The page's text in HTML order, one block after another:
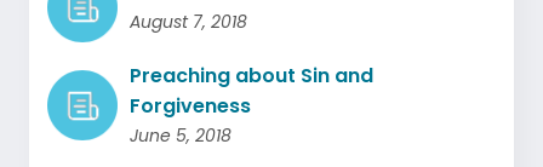
August 7, 2018
Preaching about Sin and
Forgiveness
June 5, 2018